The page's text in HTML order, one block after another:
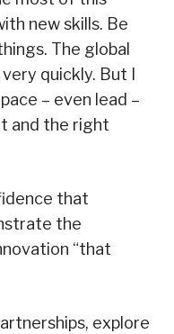
new skills. Be
The global
quickly. But I
– even lead –
and the right
that
the
“that
explore